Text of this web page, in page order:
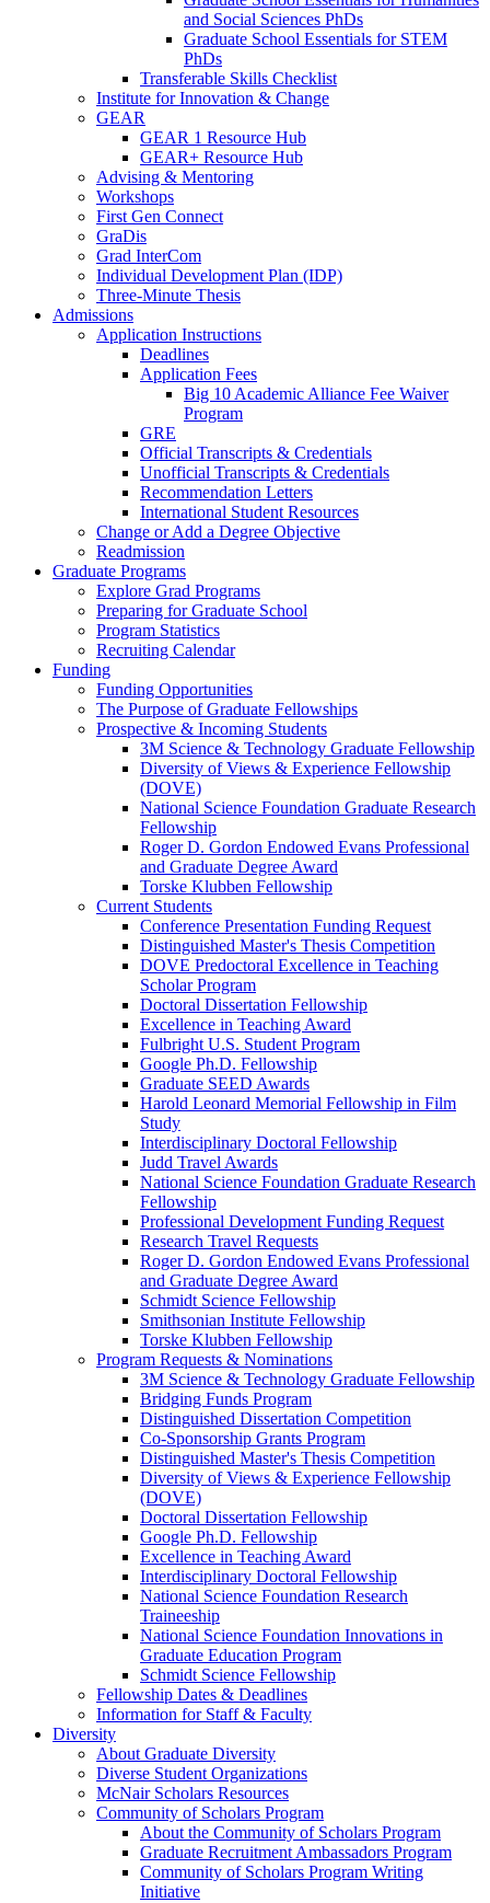
and Social Sciences PhDs
Graduate School Essentials for STEM
PhDs
Transferable Skills Checklist
Institute for Innovation & Change
GEAR
GEAR 1 Resource Hub
GEAR+ Resource Hub
Advising & Mentoring
Workshops
First Gen Connect
GraDis
Grad InterCom
Individual Development Plan (IDP)
Three-Minute Thesis
Admissions
Application Instructions
Deadlines
Application Fees
Big 10 Academic Alliance Fee Waiver
Program
GRE
Official Transcripts & Credentials
Unofficial Transcripts & Credentials
Recommendation Letters
International Student Resources
Change or Add a Degree Objective
Readmission
Graduate Programs
Explore Grad Programs
Preparing for Graduate School
Program Statistics
Recruiting Calendar
Funding
Funding Opportunities
The Purpose of Graduate Fellowships
Prospective & Incoming Students
3M Science & Technology Graduate Fellowship
Diversity of Views & Experience Fellowship
(DOVE)
National Science Foundation Graduate Research
Fellowship
Roger D. Gordon Endowed Evans Professional
and Graduate Degree Award
Torske Klubben Fellowship
Current Students
Conference Presentation Funding Request
Distinguished Master's Thesis Competition
DOVE Predoctoral Excellence in Teaching
Scholar Program
Doctoral Dissertation Fellowship
Excellence in Teaching Award
Fulbright U.S. Student Program
Google Ph.D. Fellowship
Graduate SEED Awards
Harold Leonard Memorial Fellowship in Film
Study
Interdisciplinary Doctoral Fellowship
Judd Travel Awards
National Science Foundation Graduate Research
Fellowship
Professional Development Funding Request
Research Travel Requests
Roger D. Gordon Endowed Evans Professional
and Graduate Degree Award
Schmidt Science Fellowship
Smithsonian Institute Fellowship
Torske Klubben Fellowship
Program Requests & Nominations
3M Science & Technology Graduate Fellowship
Bridging Funds Program
Distinguished Dissertation Competition
Co-Sponsorship Grants Program
Distinguished Master's Thesis Competition
Diversity of Views & Experience Fellowship
(DOVE)
Doctoral Dissertation Fellowship
Google Ph.D. Fellowship
Excellence in Teaching Award
Interdisciplinary Doctoral Fellowship
National Science Foundation Research
Traineeship
National Science Foundation Innovations in
Graduate Education Program
Schmidt Science Fellowship
Fellowship Dates & Deadlines
Information for Staff & Faculty
Diversity
About Graduate Diversity
Diverse Student Organizations
McNair Scholars Resources
Community of Scholars Program
About the Community of Scholars Program
Graduate Recruitment Ambassadors Program
Community of Scholars Program Writing
Initiative